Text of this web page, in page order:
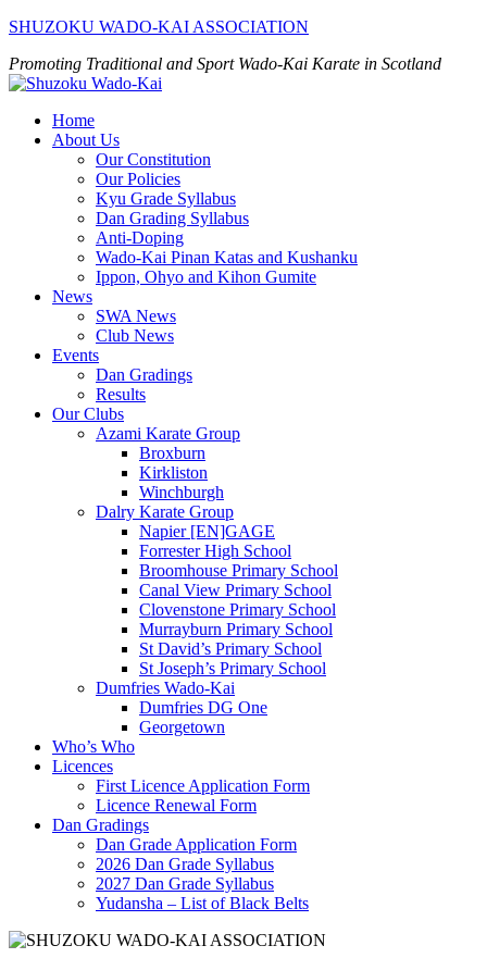
Skip
content
SHUZOKU WADO-KAI ASSOCIATION
Promoting Traditional and Sport Wado-Kai Karate in Scotland
Home
About Us
Our Constitution
Our Policies
Kyu Grade Syllabus
Dan Grading Syllabus
Anti-Doping
Wado-Kai Pinan Katas and Kushanku
Ippon, Ohyo and Kihon Gumite
News
SWA News
Club News
Events
Dan Gradings
Results
Our Clubs
Azami Karate Group
Broxburn
Kirkliston
Winchburgh
Dalry Karate Group
Napier [EN]GAGE
Forrester High School
Broomhouse Primary School
Canal View Primary School
Clovenstone Primary School
Murrayburn Primary School
St David’s Primary School
St Joseph’s Primary School
Dumfries Wado-Kai
Dumfries DG One
Georgetown
Who’s Who
Licences
First Licence Application Form
Licence Renewal Form
Dan Gradings
Dan Grade Application Form
2026 Dan Grade Syllabus
2027 Dan Grade Syllabus
Yudansha – List of Black Belts